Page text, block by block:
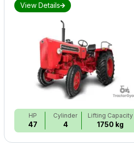
View Details
HP
47
Cylinder
4
Lifting Capacity
1750 kg